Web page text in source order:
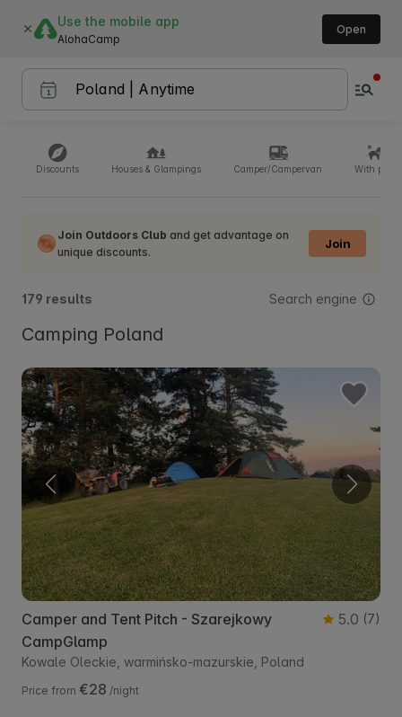
Use the mobile app
AlohaCamp
Open
Discounts Houses & Glampings Camper/Campervan With pets
Join Outdoors Club and get advantage on
unique discounts.
Join
179 results Search engine
Camping Poland
Camper and Tent Pitch - Szarejkowy
CampGlamp
5.0 (7)
Kowale Oleckie, warmińsko-mazurskie, Poland
Price from €28 /night